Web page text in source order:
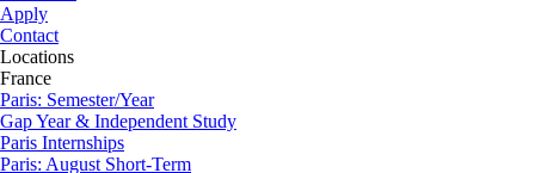
Apply
Contact
Locations
France
Paris: Semester/Year
Gap Year & Independent Study
Paris Internships
Paris: August Short-Term